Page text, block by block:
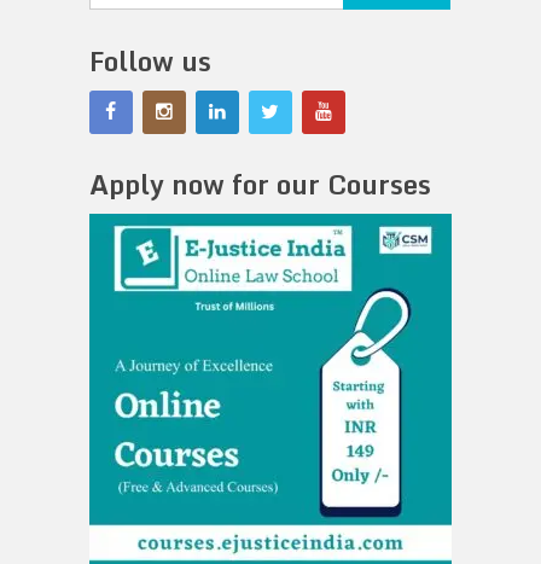
Follow us
Apply now for our Courses